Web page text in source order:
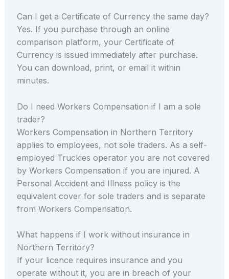
Can I get a Certificate of Currency the same day?
Yes. If you purchase through an online
comparison platform, your Certificate of
Currency is issued immediately after purchase.
You can download, print, or email it within
minutes.
Do I need Workers Compensation if I am a sole
trader?
Workers Compensation in Northern Territory
applies to employees, not sole traders. As a self-
employed Truckies operator you are not covered
by Workers Compensation if you are injured. A
Personal Accident and Illness policy is the
equivalent cover for sole traders and is separate
from Workers Compensation.
What happens if I work without insurance in
Northern Territory?
If your licence requires insurance and you
operate without it, you are in breach of your